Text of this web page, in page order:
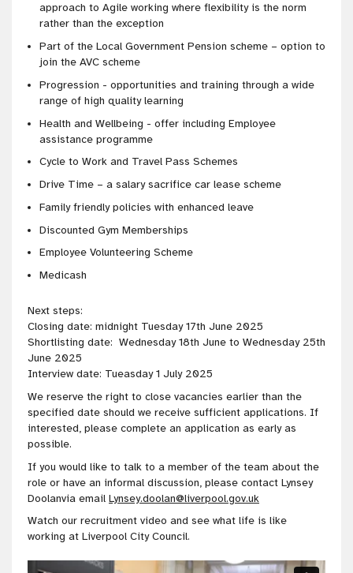
approach to Agile working where flexibility is the norm
rather than the exception
Part of the Local Government Pension scheme – option to
join the AVC scheme
Progression - opportunities and training through a wide
range of high quality learning
Health and Wellbeing - offer including Employee
assistance programme
Cycle to Work and Travel Pass Schemes
Drive Time – a salary sacrifice car lease scheme
Family friendly policies with enhanced leave
Discounted Gym Memberships
Employee Volunteering Scheme
Medicash
Next steps:
Closing date: midnight Tuesday 17th June 2025
Shortlisting date: Wednesday 18th June to Wednesday 25th
June 2025
Interview date: Tueasday 1 July 2025
We reserve the right to close vacancies earlier than the
specified date should we receive sufficient applications. If
interested, please complete an application as early as
possible.
If you would like to talk to a member of the team about the
role or have an informal discussion, please contact Lynsey
Doolanvia email Lynsey.doolan@liverpool.gov.uk
Watch our recruitment video and see what life is like
working at Liverpool City Council.